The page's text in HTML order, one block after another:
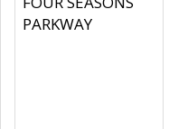
PARKWAY